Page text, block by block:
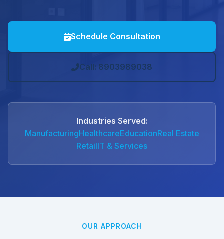
Schedule Consultation
Call: 8903989038
Industries Served:
ManufacturingHealthcareEducationReal Estate
RetailIT & Services
OUR APPROACH